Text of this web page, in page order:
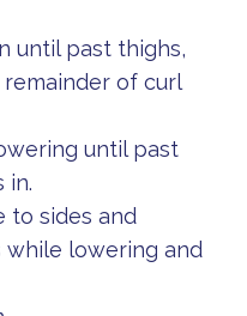
until past thighs,
of curl
until past
in.
to sides and
lowering and